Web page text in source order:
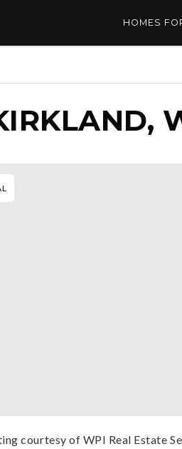
HOMES
courtesy of WPI Real Estate